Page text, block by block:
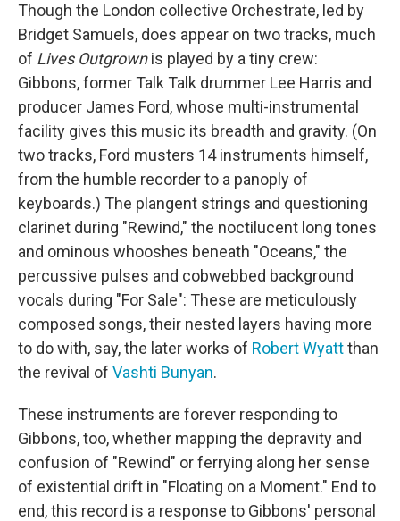
Though the London collective Orchestrate, led by
Bridget Samuels, does appear on two tracks, much
of Lives Outgrownis played by a tiny crew:
Gibbons, former Talk Talk drummer Lee Harris and
producer James Ford, whose multi-instrumental
facility gives this music its breadth and gravity. (On
two tracks, Ford musters 14 instruments himself,
from the humble recorder to a panoply of
keyboards.) The plangent strings and questioning
clarinet during "Rewind," the noctilucent long tones
and ominous whooshes beneath "Oceans," the
percussive pulses and cobwebbed background
vocals during "For Sale": These are meticulously
composed songs, their nested layers having more
to do with, say, the later works of Robert Wyattthan
the revival of Vashti Bunyan.
These instruments are forever responding to
Gibbons, too, whether mapping the depravity and
confusion of "Rewind" or ferrying along her sense
of existential drift in "Floating on a Moment." End to
end, this record is a response to Gibbons' personal